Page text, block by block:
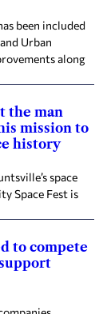
been included
Urban
along
the man
mission to
history
space
Space Fest is
to compete